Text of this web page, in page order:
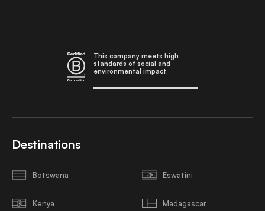
This company meets high
standards of social and
environmental impact.
Destinations
Botswana Eswatini
Kenya Madagascar